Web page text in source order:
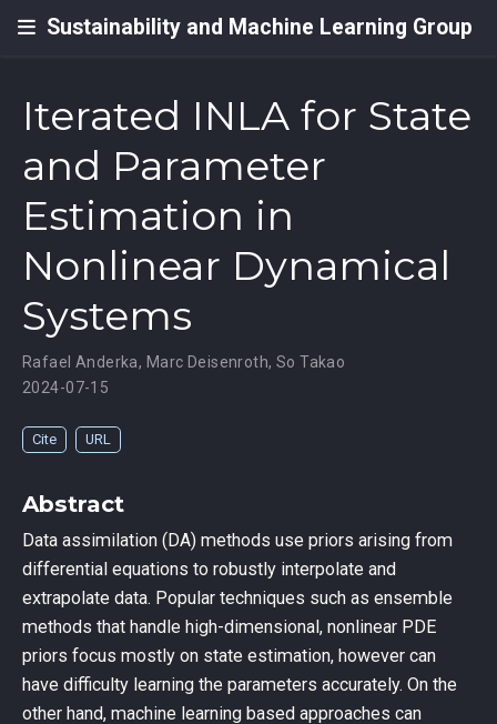
Sustainability and Machine Learning Group
Iterated INLA for State
and Parameter
Estimation in
Nonlinear Dynamical
Systems
Rafael Anderka, Marc Deisenroth, So Takao
2024-07-15
Cite URL
Abstract
Data assimilation (DA) methods use priors arising from
differential equations to robustly interpolate and
extrapolate data. Popular techniques such as ensemble
methods that handle high-dimensional, nonlinear PDE
priors focus mostly on state estimation, however can
have difficulty learning the parameters accurately. On the
other hand, machine learning based approaches can